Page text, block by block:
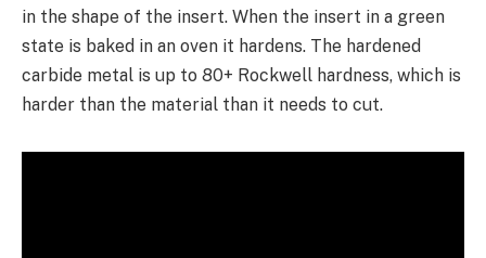
in the shape of the insert. When the insert in a green
state is baked in an oven it hardens. The hardened
carbide metal is up to 80+ Rockwell hardness, which is
harder than the material than it needs to cut.